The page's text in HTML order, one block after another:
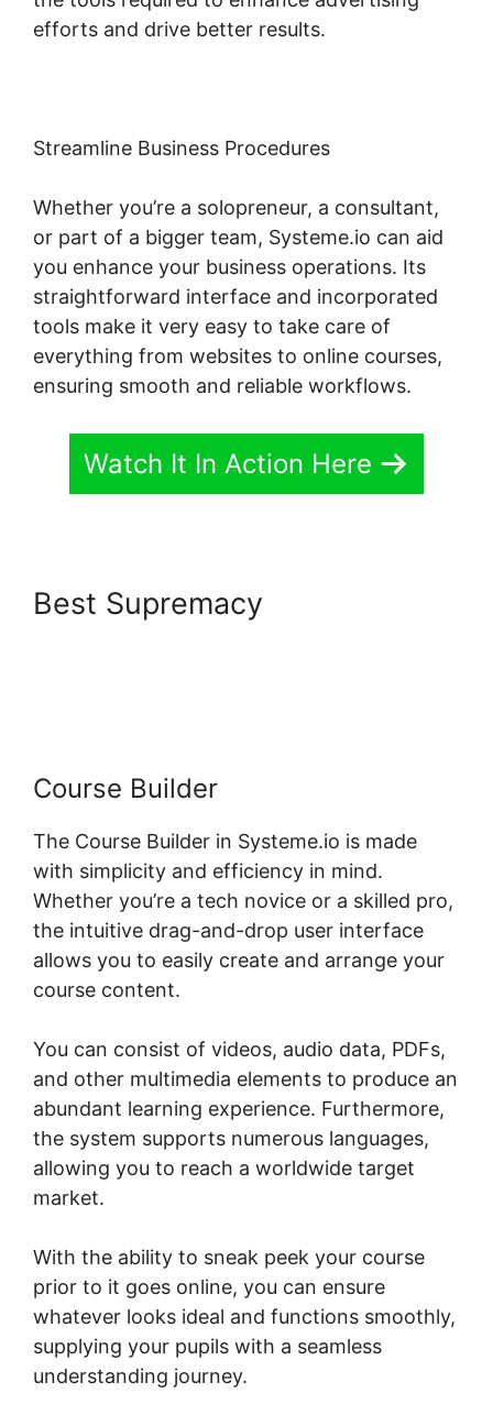
efforts and drive better results.
Streamline Business Procedures
Whether you’re a solopreneur, a consultant,
or part of a bigger team, Systeme.io can aid
you enhance your business operations. Its
straightforward interface and incorporated
tools make it very easy to take care of
everything from websites to online courses,
ensuring smooth and reliable workflows.
Watch It In Action Here
Best Supremacy
Course Builder
The Course Builder in Systeme.io is made
with simplicity and efficiency in mind.
Whether you’re a tech novice or a skilled pro,
the intuitive drag-and-drop user interface
allows you to easily create and arrange your
course content.
You can consist of videos, audio data, PDFs,
and other multimedia elements to produce an
abundant learning experience. Furthermore,
the system supports numerous languages,
allowing you to reach a worldwide target
market.
With the ability to sneak peek your course
prior to it goes online, you can ensure
whatever looks ideal and functions smoothly,
supplying your pupils with a seamless
understanding journey.